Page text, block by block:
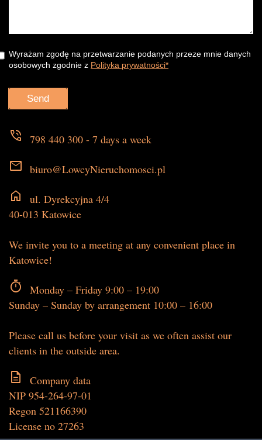
Wyrażam zgodę na przetwarzanie podanych przeze mnie danych
osobowych zgodnie z Polityka prywatności*
phone_in_talk 798 440 300 - 7 days a week
mail biuro@LowcyNieruchomosci.pl
home
ul. Dyrekcyjna 4/4
40-013 Katowice
We invite you to a meeting at any convenient place in
Katowice!
timer
Monday – Friday 9:00 – 19:00
Sunday – Sunday by arrangement 10:00 – 16:00
Please call us before your visit as we often assist our
clients in the outside area.
description
Company data
NIP 954-264-97-01
Regon 521166390
License no 27263